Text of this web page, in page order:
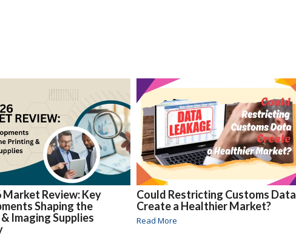
Market Review: Key
Shaping the
Imaging Supplies
Could Restricting Customs Data
Create a Healthier Market?
Read More